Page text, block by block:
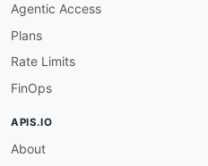
Agentic Access
Plans
Rate Limits
FinOps
APIS.IO
About